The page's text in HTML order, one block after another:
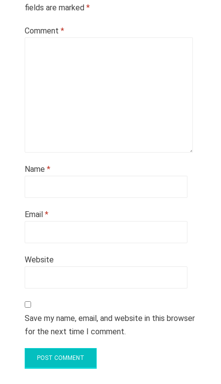
fields are marked *
Comment *
Name *
Email *
Website
Save my name, email, and website in this browser
for the next time I comment.